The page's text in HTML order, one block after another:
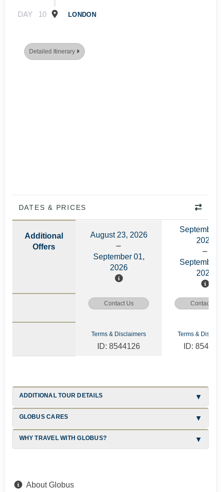
DAY 10 LONDON
Detailed Itinerary
DATES & PRICES
Additional
Offers
August 23, 2026
September 01,
2026
September
2026
September
2026
Contact Us Contact Us
Terms & Disclaimers
ID: 8544126
Terms &
ID:
ADDITIONAL TOUR DETAILS
GLOBUS CARES
WHY TRAVEL WITH GLOBUS?
About Globus